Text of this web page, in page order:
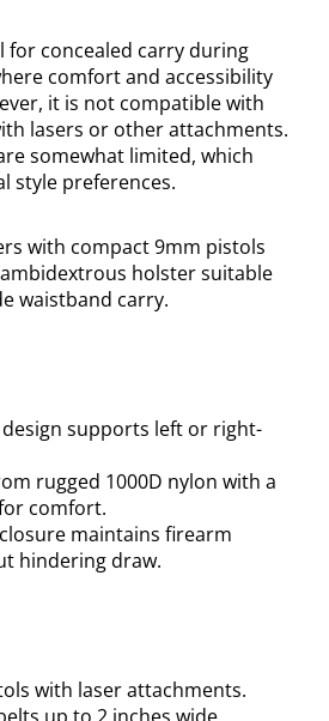
for concealed carry during
comfort and accessibility
it is not compatible with
lasers or other attachments.
somewhat limited, which
style preferences.
with compact 9mm pistols
holster suitable
waistband carry.
supports left or right-
rugged 1000D nylon with a
comfort.
maintains firearm
hindering draw.
with laser attachments.